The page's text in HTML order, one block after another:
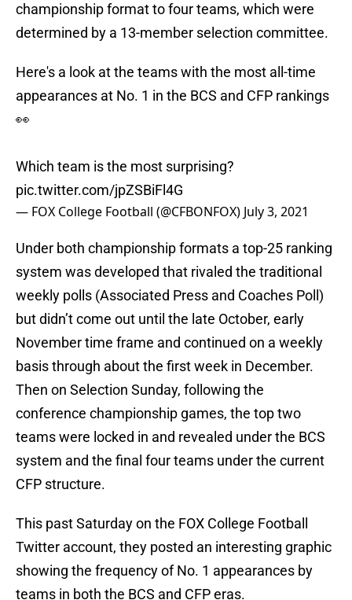
championship format to four teams, which were
determined by a 13-member selection committee.
Here's a look at the teams with the most all-time
appearances at No. 1 in the BCS and CFP rankings
👀
Which team is the most surprising?
pic.twitter.com/jpZSBiFl4G
— FOX College Football (@CFBONFOX) July 3, 2021
Under both championship formats a top-25 ranking
system was developed that rivaled the traditional
weekly polls (Associated Press and Coaches Poll)
but didn’t come out until the late October, early
November time frame and continued on a weekly
basis through about the first week in December.
Then on Selection Sunday, following the
conference championship games, the top two
teams were locked in and revealed under the BCS
system and the final four teams under the current
CFP structure.
This past Saturday on the FOX College Football
Twitter account, they posted an interesting graphic
showing the frequency of No. 1 appearances by
teams in both the BCS and CFP eras.